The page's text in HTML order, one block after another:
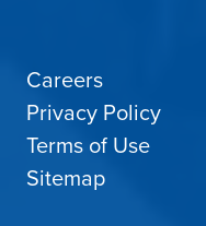
Careers
Privacy Policy
Terms of Use
Sitemap